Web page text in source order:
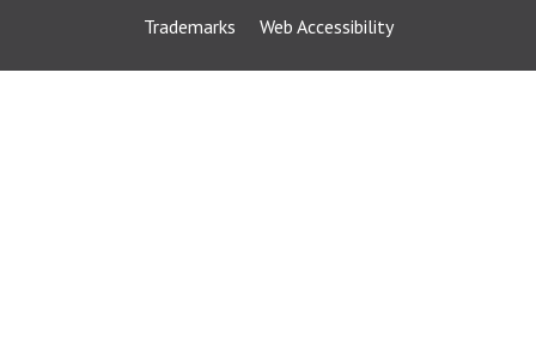
Trademarks
Web Accessibility